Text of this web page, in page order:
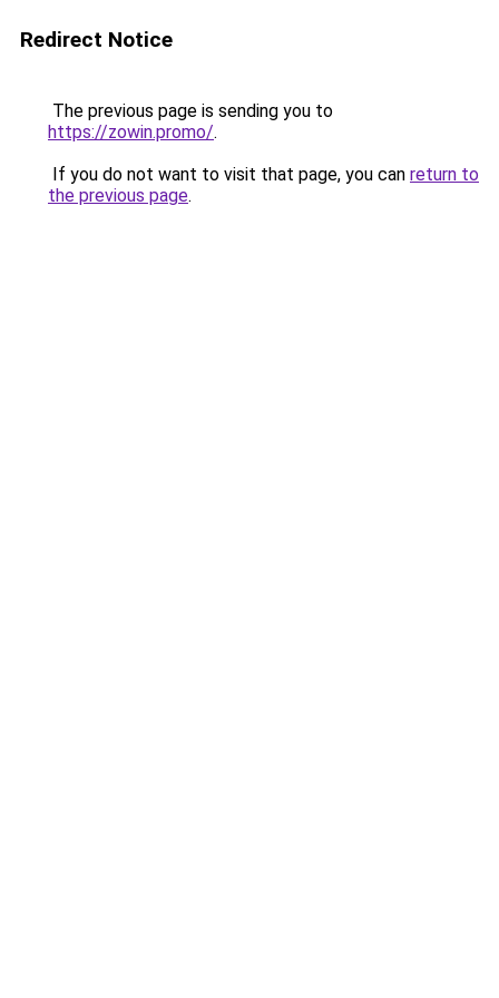
Redirect Notice
The previous page is sending you to
https://zowin.promo/.
If you do not want to visit that page, you can return to
the previous page.